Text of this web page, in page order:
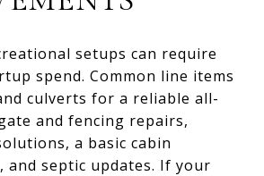
setups can require
spend. Common line items
culverts for a reliable all-
and fencing repairs,
a basic cabin
and septic updates. If your